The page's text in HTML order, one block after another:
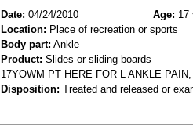
Date: 04/24/2010 Age: 17
Location: Place of recreation or sports
Body part: Ankle
Product: Slides or sliding boards
17YOWM PT HERE FOR L ANKLE
Disposition: Treated and released or